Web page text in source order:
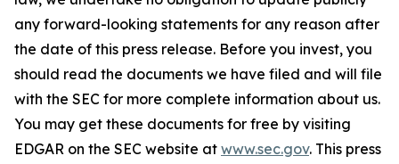
any forward-looking statements for any reason after
the date of this press release. Before you invest, you
should read the documents we have filed and will file
with the SEC for more complete information about us.
You may get these documents for free by visiting
EDGAR on the SEC website at www.sec.gov. This press